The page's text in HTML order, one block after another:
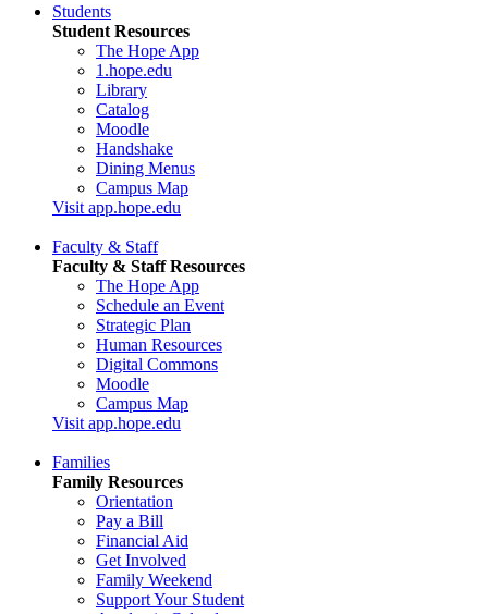
Students
Student Resources
The Hope App
1.hope.edu
Library
Catalog
Moodle
Handshake
Dining Menus
Campus Map
Visit app.hope.edu
Faculty & Staff
Faculty & Staff Resources
The Hope App
Schedule an Event
Strategic Plan
Human Resources
Digital Commons
Moodle
Campus Map
Visit app.hope.edu
Families
Family Resources
Orientation
Pay a Bill
Financial Aid
Get Involved
Family Weekend
Support Your Student